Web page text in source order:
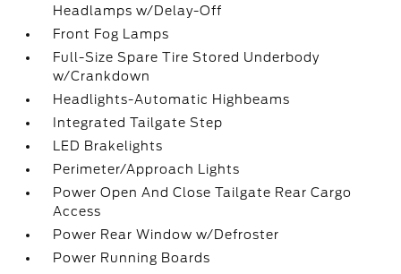
Headlamps w/Delay-Off
Front Fog Lamps
Full-Size Spare Tire Stored Underbody
w/Crankdown
Headlights-Automatic Highbeams
Integrated Tailgate Step
LED Brakelights
Perimeter/Approach Lights
Power Open And Close Tailgate Rear Cargo
Access
Power Rear Window w/Defroster
Power Running Boards